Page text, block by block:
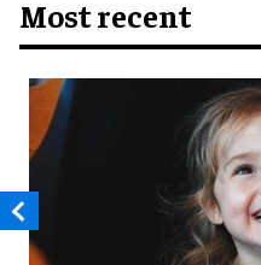
Most recent